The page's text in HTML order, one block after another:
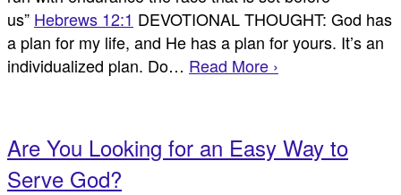
us” Hebrews 12:1 DEVOTIONAL THOUGHT: God has
a plan for my life, and He has a plan for yours. It’s an
individualized plan. Do… Read More ›
Are You Looking for an Easy Way to
Serve God?